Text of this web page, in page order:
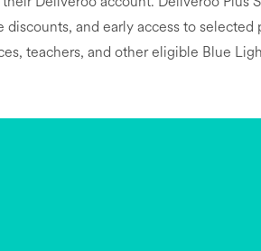
and early access to selected
teachers, and other eligible Blue